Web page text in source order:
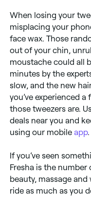
When losing your
misplacing your
face wax. Those
out of your chin,
moustache could all
minutes by the
slow, and the new
you’ve experienced a
those tweezers are.
deals near you and
using our mobile app.
If you’ve seen
Fresha is the
beauty, massage
ride as much as you